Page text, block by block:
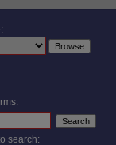
search: